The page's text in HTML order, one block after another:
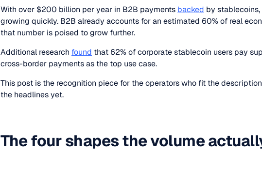
With over $200 billion per year in B2B payments backed by stablecoins,
growing quickly. B2B already accounts for an estimated 60% of real
that number is poised to grow further.
Additional research found that 62% of corporate stablecoin users pay
cross-border payments as the top use case.
This post is the recognition piece for the operators who fit the
the headlines yet.
The four shapes the volume